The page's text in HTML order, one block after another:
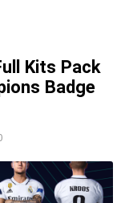
Kits Pack
Badge